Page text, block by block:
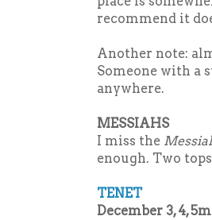
recommend it
Another note:
Someone with a
anywhere.
MESSIAHS
I miss the
enough. Two
TENET
December 3, 4,